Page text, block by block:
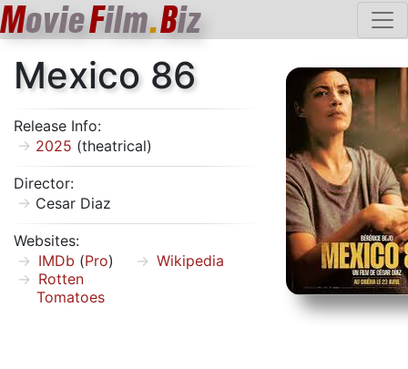
MovieFilm.Biz
Mexico 86
Release Info:
2025 (theatrical)
Director:
Cesar Diaz
Websites:
IMDb (Pro)
Rotten
Tomatoes
Wikipedia